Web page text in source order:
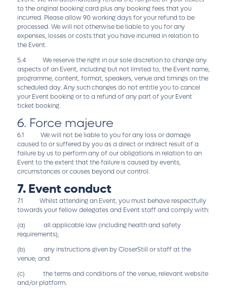
to the original booking card plus any booking fees that you
incurred. Please allow 90 working days for your refund to be
processed. We will not otherwise be liable to you for any
expenses, losses or costs that you have incurred in relation to
the Event.
5.4 We reserve the right in our sole discretion to change any
aspects of an Event, including but not limited to, the Event name,
programme, content, format, speakers, venue and timings on the
scheduled day. Any such changes do not entitle you to cancel
your Event booking or to a refund of any part of your Event
ticket booking.
6. Force majeure
6.1 We will not be liable to you for any loss or damage
caused to or suffered by you as a direct or indirect result of a
failure by us to perform any of our obligations in relation to an
Event to the extent that the failure is caused by events,
circumstances or causes beyond our control.
7. Event conduct
7.1 Whilst attending an Event, you must behave respectfully
towards your fellow delegates and Event staff and comply with:
(a) all applicable law (including health and safety
requirements);
(b) any instructions given by CloserStill or staff at the
venue; and
(c) the terms and conditions of the venue, relevant website
and/or platform.